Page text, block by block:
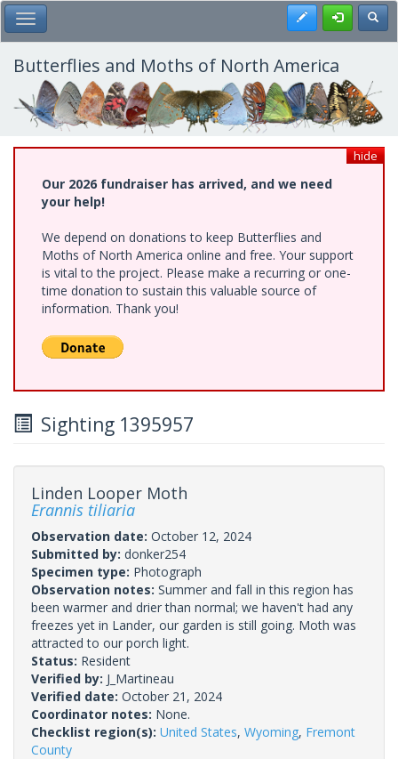
Skip
to
main
content
Toggle Main Menu Register
Butterflies and Moths of North America
hide
Our 2026 fundraiser has arrived, and we need
your help!
We depend on donations to keep Butterflies and
Moths of North America online and free. Your support
is vital to the project. Please make a recurring or one-
time donation to sustain this valuable source of
information. Thank you!
Sighting 1395957
Linden Looper Moth
Erannis tiliaria
Observation date: October 12, 2024
Submitted by: donker254
Specimen type: Photograph
Observation notes: Summer and fall in this region has
been warmer and drier than normal; we haven't had any
freezes yet in Lander, our garden is still going. Moth was
attracted to our porch light.
Status: Resident
Verified by: J_Martineau
Verified date: October 21, 2024
Coordinator notes: None.
Checklist region(s): United States, Wyoming, Fremont
County